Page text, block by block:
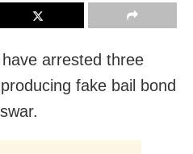
arrested three
fake bail bond